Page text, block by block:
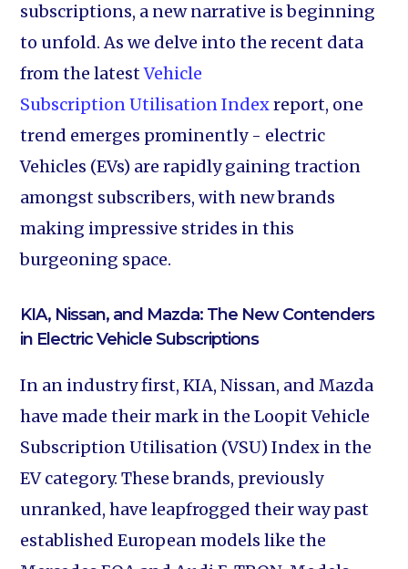
subscriptions, a new narrative is beginning
to unfold. As we delve into the recent data
from the latestVehicle
Subscription Utilisation Indexreport, one
trend emerges prominently - electric
Vehicles (EVs) are rapidly gaining traction
amongst subscribers, with new brands
making impressive strides in this
burgeoning space.
KIA, Nissan, and Mazda: The New Contenders
in Electric Vehicle Subscriptions
In an industry first, KIA, Nissan, and Mazda
have made their mark in the Loopit Vehicle
Subscription Utilisation (VSU) Index in the
EV category. These brands, previously
unranked, have leapfrogged their way past
established European models like the